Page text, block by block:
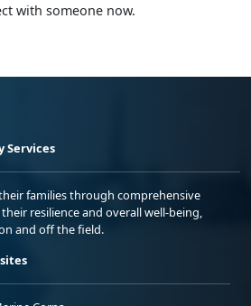
with someone now.
Services
families through comprehensive
resilience and overall well-being,
and off the field.